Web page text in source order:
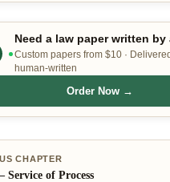
Need a law paper written by
Custom papers from $10 ·
human-written
Order Now →
CHAPTER
Service of Process